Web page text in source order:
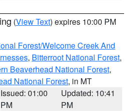
(View Text) expires 10:00 PM
Forest/Welcome Creek And
, Bitterroot National Forest,
Beaverhead National Forest,
National Forest, in MT
Issued: 01:00
PM
Updated: 10:41
PM